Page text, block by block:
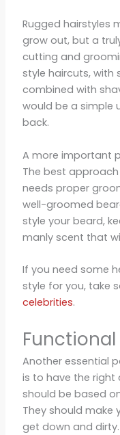
Rugged hairstyles
grow out, but a
cutting and
style haircuts, with
combined with
would be a simple
back.
A more important
The best
needs proper
well-groomed
style your beard,
manly scent that
If you need some
style for you, take
celebrities.
Another essential
is to have the right
should be based
They should make
get down and